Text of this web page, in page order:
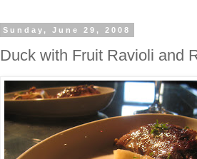
Sunday, June 29, 2008
Duck with Fruit Ravioli and